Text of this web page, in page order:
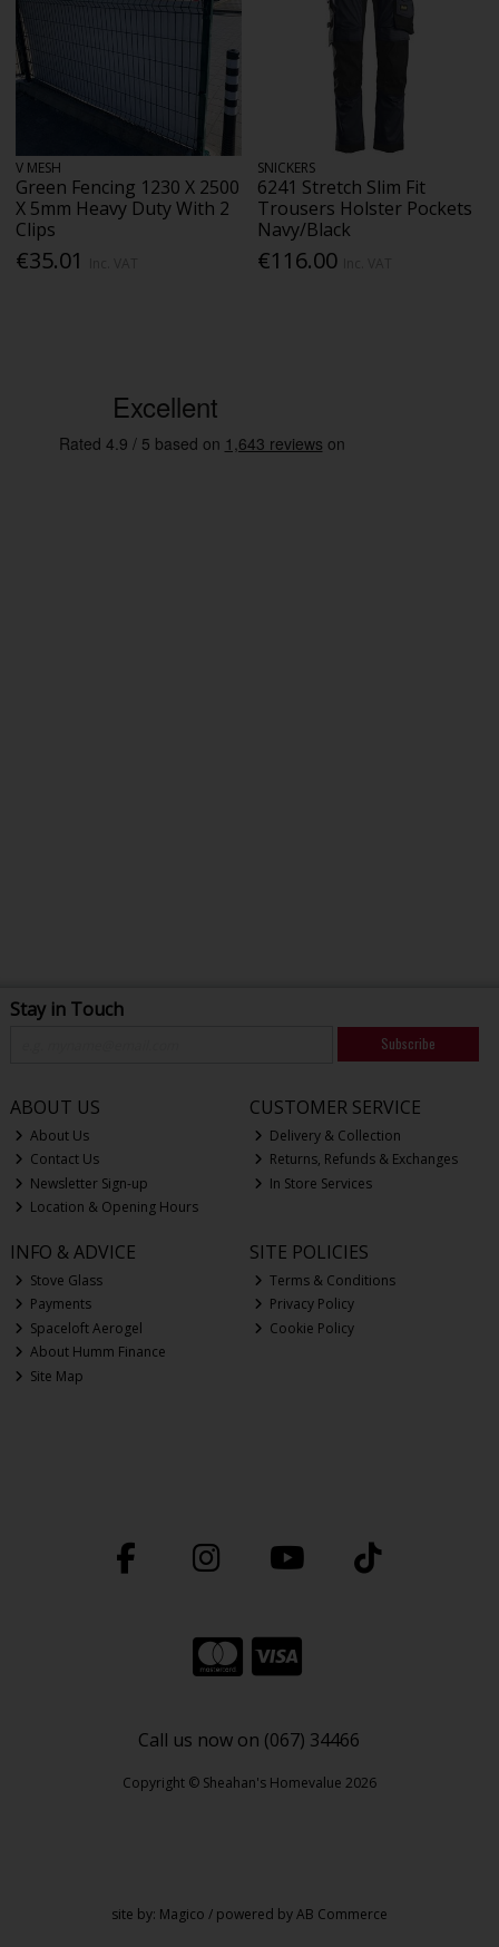
V MESH
Green Fencing 1230 X 2500
X 5mm Heavy Duty With 2
Clips
€35.01
SNICKERS
6241 Stretch Slim Fit
Trousers Holster Pockets
Navy/Black
€116.00
Stay in Touch
Subscribe
ABOUT US
About Us
Contact Us
Newsletter Sign-up
Location & Opening Hours
CUSTOMER SERVICE
Delivery & Collection
Returns, Refunds & Exchanges
In Store Services
INFO & ADVICE
Stove Glass
Payments
Spaceloft Aerogel
About Humm Finance
Site Map
SITE POLICIES
Terms & Conditions
Privacy Policy
Cookie Policy
Call us now on (067) 34466
Copyright © Sheahan's Homevalue 2026
site by: Magico / powered byAB Commerce